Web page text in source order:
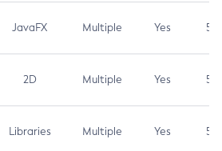
JavaFX Multiple Yes 5.3
2D Multiple Yes 5.3
Libraries Multiple Yes 5.3